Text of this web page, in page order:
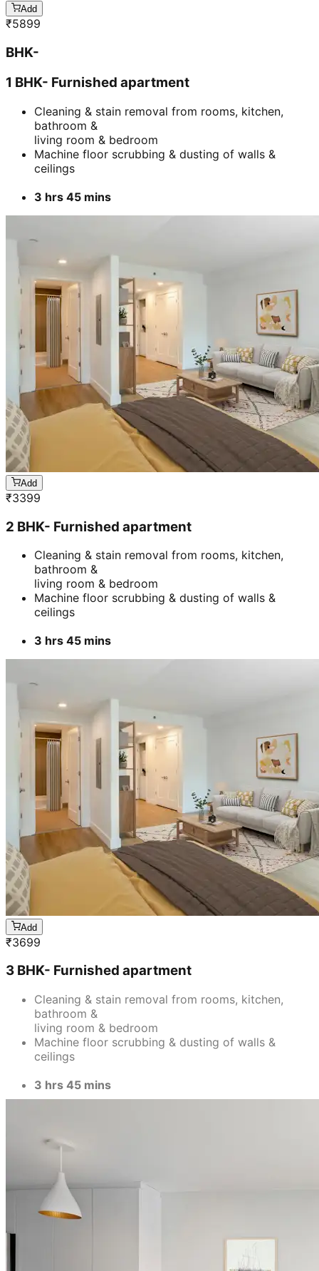
Add
₹5899
BHK-
1 BHK- Furnished apartment
Cleaning & stain removal from rooms, kitchen,
bathroom &
living room & bedroom
Machine floor scrubbing & dusting of walls &
ceilings
3 hrs 45 mins
Add
₹3399
2 BHK- Furnished apartment
Cleaning & stain removal from rooms, kitchen,
bathroom &
living room & bedroom
Machine floor scrubbing & dusting of walls &
ceilings
3 hrs 45 mins
Add
₹3699
3 BHK- Furnished apartment
Cleaning & stain removal from rooms, kitchen,
bathroom &
living room & bedroom
Machine floor scrubbing & dusting of walls &
ceilings
3 hrs 45 mins